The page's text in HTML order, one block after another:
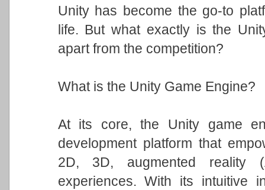
Unity has become the go-to
life. But what exactly is the
apart from the competition?
What is the Unity Game Engine?
At its core, the Unity game
development platform that
2D, 3D, augmented reality
experiences. With its intuitive